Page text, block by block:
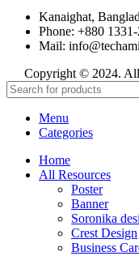
Kanaighat,
Phone: +880
Mail:
Copyright © 2024.
Menu
Categories
Home
All Resources
Poster
Banner
Soronika
Crest Design
Business